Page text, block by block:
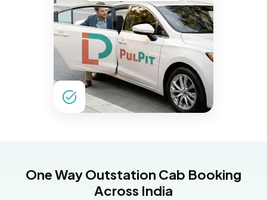
One Way Outstation Cab Booking
Across India